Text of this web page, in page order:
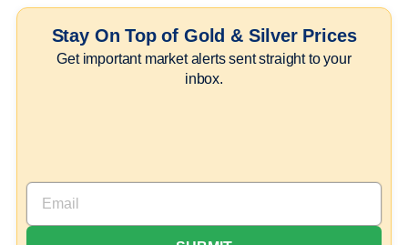
Stay On Top of Gold & Silver Prices
Get important market alerts sent straight to your
inbox.